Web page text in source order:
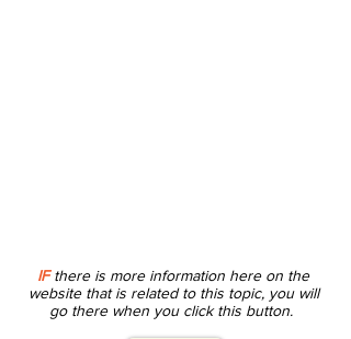
IFthere is more information here on the
website that is related to this topic, you will
go there when you click this button.